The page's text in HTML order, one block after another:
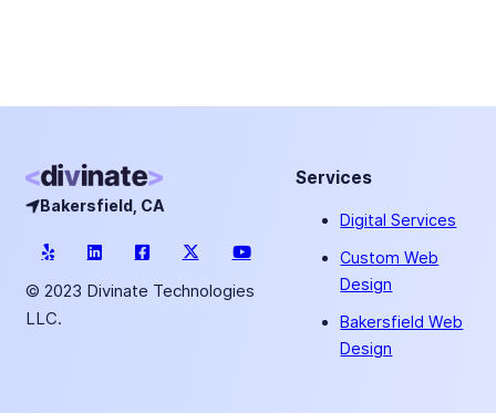
Bakersfield, CA
© 2023 Divinate Technologies
LLC.
Services
Digital Services
Custom Web
Design
Bakersfield Web
Design